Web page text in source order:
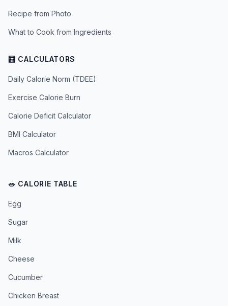
Recipe from Photo
What to Cook from Ingredients
🧮 CALCULATORS
Daily Calorie Norm (TDEE)
Exercise Calorie Burn
Calorie Deficit Calculator
BMI Calculator
Macros Calculator
🥗 CALORIE TABLE
Egg
Sugar
Milk
Cheese
Cucumber
Chicken Breast